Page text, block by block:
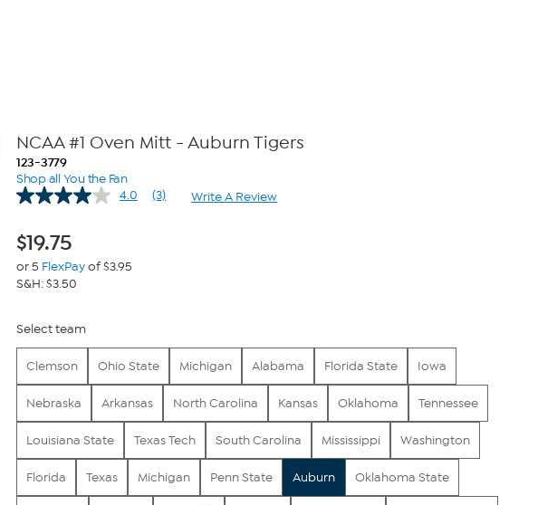
NCAA #1 Oven Mitt - Auburn Tigers
123-3779
Shop all You the Fan
4.0
Read
(3) Write A Review
$19.75
or 5 FlexPayof $3.95
S&H: $3.50
Select team
Clemson Ohio State Michigan Alabama Florida State Iowa
Nebraska Arkansas North Carolina Kansas Oklahoma Tennessee
Louisiana State Texas Tech South Carolina Mississippi Washington
Florida Texas Michigan Penn State Auburn Oklahoma State